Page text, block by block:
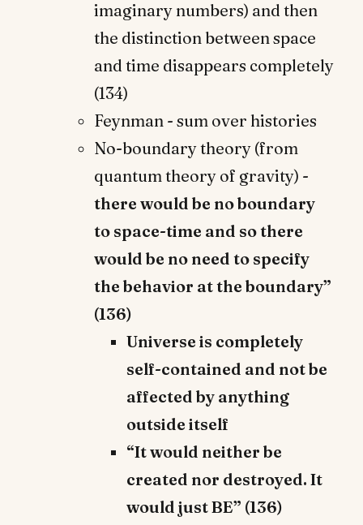
imaginary numbers) and then
the distinction between space
and time disappears completely
(134)
Feynman - sum over histories
No-boundary theory (from
quantum theory of gravity) -
there would be no boundary
to space-time and so there
would be no need to specify
the behavior at the boundary”
(136)
Universe is completely
self-contained and not be
affected by anything
outside itself
“It would neither be
created nor destroyed. It
would just BE” (136)